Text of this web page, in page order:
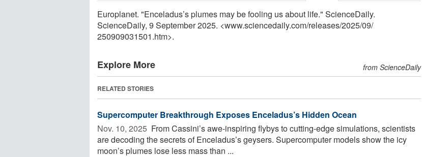
Europlanet. "Enceladus’s plumes may be fooling us about life." ScienceDaily.
ScienceDaily, 9 September 2025. <www.sciencedaily.com/releases/2025/09/
250909031501.htm>.
Explore More from ScienceDaily
RELATED STORIES
Supercomputer Breakthrough Exposes Enceladus’s Hidden Ocean
Nov. 10, 2025  From Cassini’s awe-inspiring flybys to cutting-edge simulations, scientists
are decoding the secrets of Enceladus’s geysers. Supercomputer models show the icy
moon’s plumes lose less mass than ...